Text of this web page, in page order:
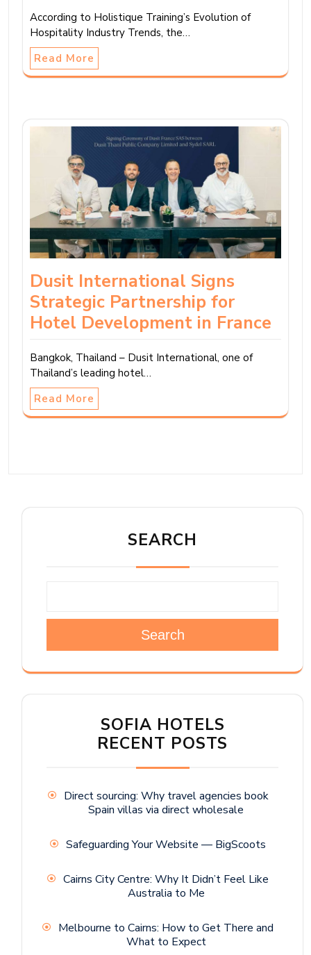
According to Holistique Training’s Evolution of
Hospitality Industry Trends, the…
Read More
Dusit International Signs
Strategic Partnership for
Hotel Development in France
Bangkok, Thailand – Dusit International, one of
Thailand’s leading hotel…
Read More
SEARCH
Search
SOFIA HOTELS
RECENT POSTS
Direct sourcing: Why travel agencies book
Spain villas via direct wholesale
Safeguarding Your Website — BigScoots
Cairns City Centre: Why It Didn’t Feel Like
Australia to Me
Melbourne to Cairns: How to Get There and
What to Expect